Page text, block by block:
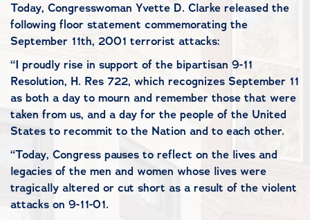
Today, Congresswoman Yvette D. Clarke released the
following floor statement commemorating the
September 11th, 2001 terrorist attacks:
“I proudly rise in support of the bipartisan 9-11
Resolution, H. Res 722, which recognizes September 11
as both a day to mourn and remember those that were
taken from us, and a day for the people of the United
States to recommit to the Nation and to each other.
“Today, Congress pauses to reflect on the lives and
legacies of the men and women whose lives were
tragically altered or cut short as a result of the violent
attacks on 9-11-01.